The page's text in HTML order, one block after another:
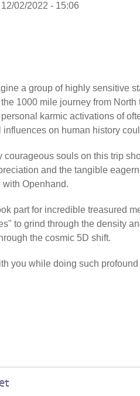
12/02/2022 - 15:06
a group of highly sensitive
1000 mile journey from
karmic activations of
on human history
courageous souls on this trip
and the tangible
Openhand.
part for incredible treasured
to grind through the density
the cosmic 5D shift.
you while doing such